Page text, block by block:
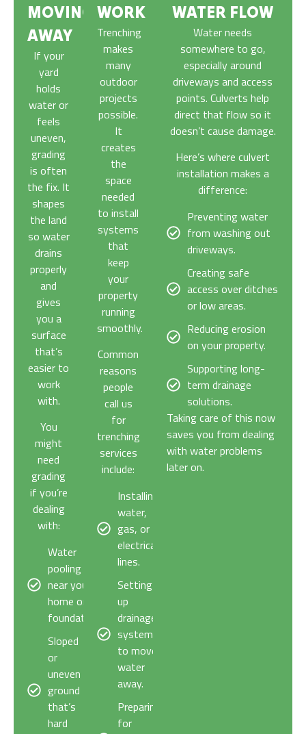
MOVING
AWAY
If your
yard
holds
water or
feels
uneven,
grading
is often
the fix. It
shapes
the land
so water
drains
properly
and
gives
you a
surface
that’s
easier to
work
with.
You
might
need
grading
if you’re
dealing
with:
Water
pooling
near your
home or
foundation.
Sloped
or
uneven
ground
that’s
hard
WORK
Trenching
makes
many
outdoor
projects
possible.
It
creates
the
space
needed
to install
systems
that
keep
your
property
running
smoothly.
Common
reasons
people
call us
for
trenching
services
include:
Installing
water,
gas, or
electrical
lines.
Setting
up
drainage
systems
to move
water
away.
Preparing
for
WATER FLOW
Water needs
somewhere to go,
especially around
driveways and access
points. Culverts help
direct that flow so it
doesn’t cause damage.
Here’s where culvert
installation makes a
difference:
Preventing water
from washing out
driveways.
Creating safe
access over ditches
or low areas.
Reducing erosion
on your property.
Supporting long-
term drainage
solutions.
Taking care of this now
saves you from dealing
with water problems
later on.